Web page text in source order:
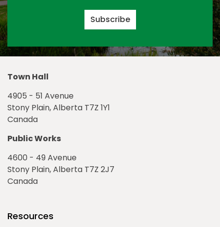
Subscribe
Town Hall
4905 - 51 Avenue
Stony Plain, Alberta T7Z 1Y1
Canada
Public Works
4600 - 49 Avenue
Stony Plain, Alberta T7Z 2J7
Canada
Resources